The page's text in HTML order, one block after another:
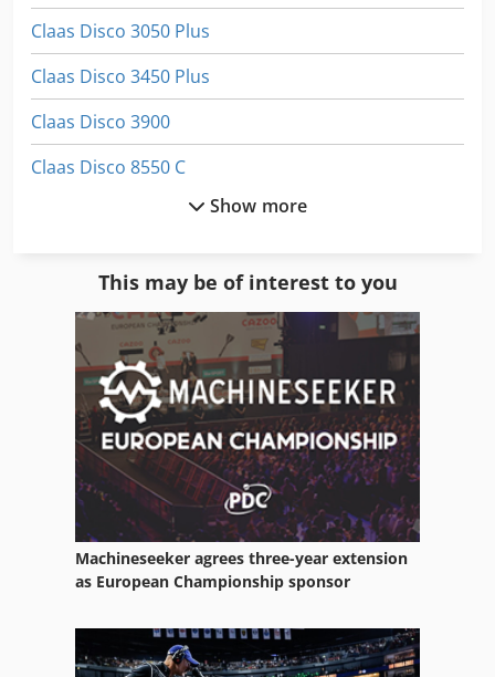
Claas Disco 3050 Plus
Claas Disco 3450 Plus
Claas Disco 3900
Claas Disco 8550 C
Claas Volto 1050
Claas Volto 1100
Claas Volto 1320 T
Claas Volto 52
Claas Volto 540 H
Claas Volto 58
Claas Volto 640
Show more
This may be of interest to you
Machineseeker agrees three-year extension
as European Championship sponsor